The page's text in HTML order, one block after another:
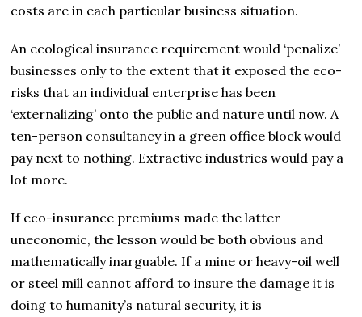
costs are in each particular business situation.
An ecological insurance requirement would ‘penalize’
businesses only to the extent that it exposed the eco-
risks that an individual enterprise has been
‘externalizing’ onto the public and nature until now. A
ten-person consultancy in a green office block would
pay next to nothing. Extractive industries would pay a
lot more.
If eco-insurance premiums made the latter
uneconomic, the lesson would be both obvious and
mathematically inarguable. If a mine or heavy-oil well
or steel mill cannot afford to insure the damage it is
doing to humanity’s natural security, it is